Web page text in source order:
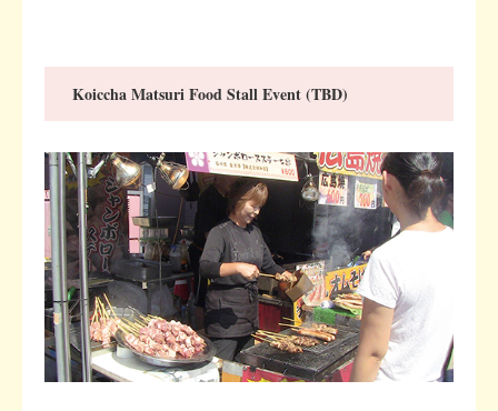
Koiccha Matsuri Food Stall Event (TBD)